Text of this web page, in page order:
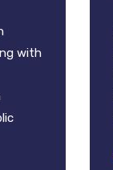
with